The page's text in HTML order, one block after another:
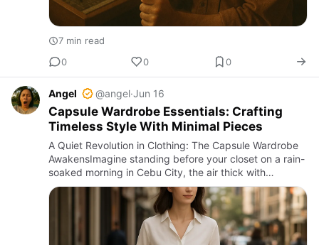
7 min read
0
0 0
Angel @angel·Jun 16
Capsule Wardrobe Essentials: Crafting
Timeless Style With Minimal Pieces
A Quiet Revolution in Clothing: The Capsule Wardrobe
AwakensImagine standing before your closet on a rain-
soaked morning in Cebu City, the air thick with
humidity and the scent of damp earth sneaking
through the cracked…